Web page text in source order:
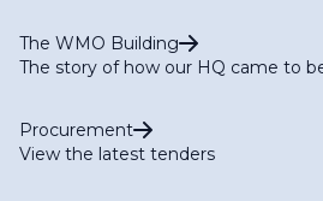
The WMO Building
The story of how our HQ came to
Procurement
View the latest tenders